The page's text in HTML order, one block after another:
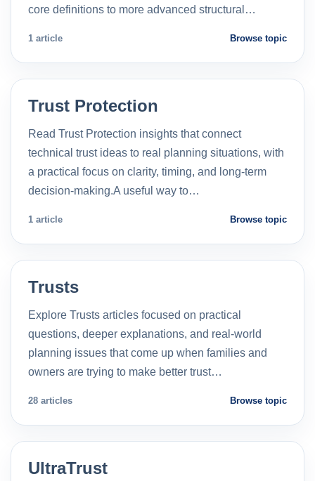
core definitions to more advanced structural…
1 article Browse topic
Trust Protection
Read Trust Protection insights that connect
technical trust ideas to real planning situations, with
a practical focus on clarity, timing, and long-term
decision-making.A useful way to…
1 article Browse topic
Trusts
Explore Trusts articles focused on practical
questions, deeper explanations, and real-world
planning issues that come up when families and
owners are trying to make better trust…
28 articles Browse topic
UltraTrust